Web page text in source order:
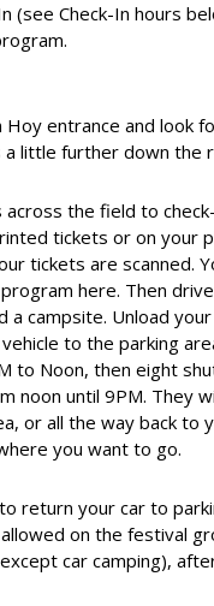
(see Check-In hours
Hoy entrance and look
a little further down the
across the field to
tickets or on your
tickets are scanned.
here. Then
a campsite. Unload
to the parking
to Noon, then eight
noon until 9PM. They
or all the way back to
you want to go.
return your car to
on the festival
car camping),